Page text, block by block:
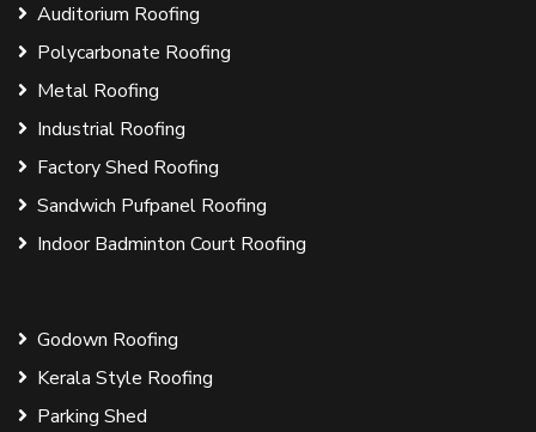
Auditorium Roofing
Polycarbonate Roofing
Metal Roofing
Industrial Roofing
Factory Shed Roofing
Sandwich Pufpanel Roofing
Indoor Badminton Court Roofing
Godown Roofing
Kerala Style Roofing
Parking Shed